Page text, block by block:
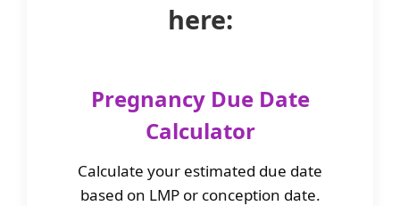
here:
Pregnancy Due Date
Calculator
Calculate your estimated due date
based on LMP or conception date.